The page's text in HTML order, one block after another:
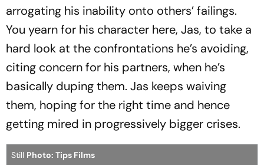
arrogating his inability onto others’ failings.
You yearn for his character here, Jas, to take a
hard look at the confrontations he’s avoiding,
citing concern for his partners, when he’s
basically duping them. Jas keeps waiving
them, hoping for the right time and hence
getting mired in progressively bigger crises.
Still Photo: Tips Films